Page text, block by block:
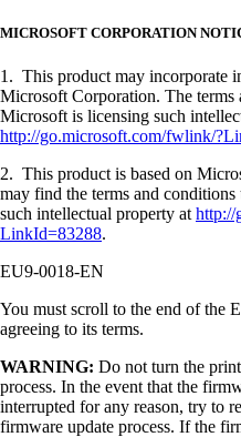
MICROSOFT CORPORATION
1. This product may incorporate
Microsoft Corporation. The
Microsoft is licensing such
http://go.microsoft.com/fwlink/
2. This product is based on
may find the terms and
such intellectual property at http://
LinkId=83288.
EU9-0018-EN
You must scroll to the end of the
agreeing to its terms.
WARNING: Do not turn the
process. In the event that the
interrupted for any reason, try to
firmware update process. If the